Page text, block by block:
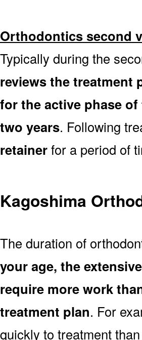
Orthodontics second
Typically during the
reviews the treatment
for the active phase
two years. Following
retainerfor a period of
Kagoshima
The duration of
your age, the
require more work
treatment plan. For
quickly to treatment